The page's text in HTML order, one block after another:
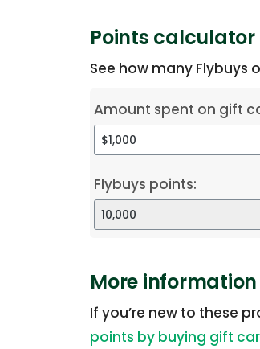
Points calculator
See how many Flybuys
Amount spent on gift
Flybuys points:
More information
If you’re new to these
points by buying gift